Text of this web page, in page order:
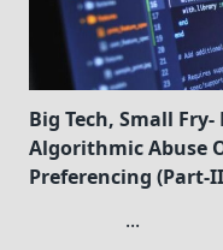
Big Tech, Small
Algorithmic Abuse
Preferencing (Part-
...